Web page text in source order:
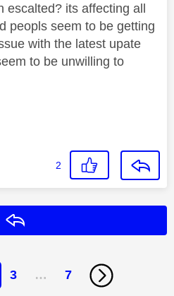
escalted? its affecting all
peopls seem to be getting
with the latest upate
to be unwilling to
2
3 … 7